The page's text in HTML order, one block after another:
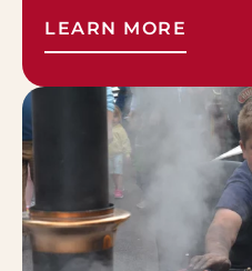
LEARN MORE